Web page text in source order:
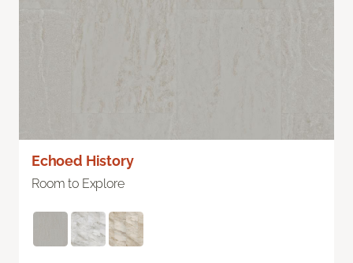
Echoed History
Room to Explore